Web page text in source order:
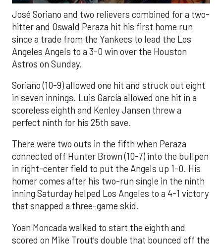
José Soriano and two relievers combined for a two-
hitter and Oswald Peraza hit his first home run
since a trade from the Yankees to lead the Los
Angeles Angels to a 3-0 win over the Houston
Astros on Sunday.
Soriano (10-9) allowed one hit and struck out eight
in seven innings. Luis García allowed one hit in a
scoreless eighth and Kenley Jansen threw a
perfect ninth for his 25th save.
There were two outs in the fifth when Peraza
connected off Hunter Brown (10-7) into the bullpen
in right-center field to put the Angels up 1-0. His
homer comes after his two-run single in the ninth
inning Saturday helped Los Angeles to a 4-1 victory
that snapped a three-game skid.
Yoan Moncada walked to start the eighth and
scored on Mike Trout’s double that bounced off the